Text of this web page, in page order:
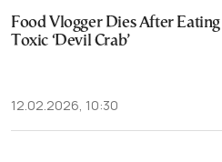
Food Vlogger Dies After Eating
Toxic ‘Devil Crab’
12.02.2026, 10:30